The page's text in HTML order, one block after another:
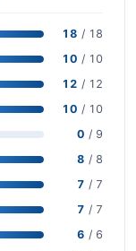
18 / 18
10 / 10
12 / 12
10 / 10
0 / 9
8 / 8
7 / 7
7 / 7
6 / 6